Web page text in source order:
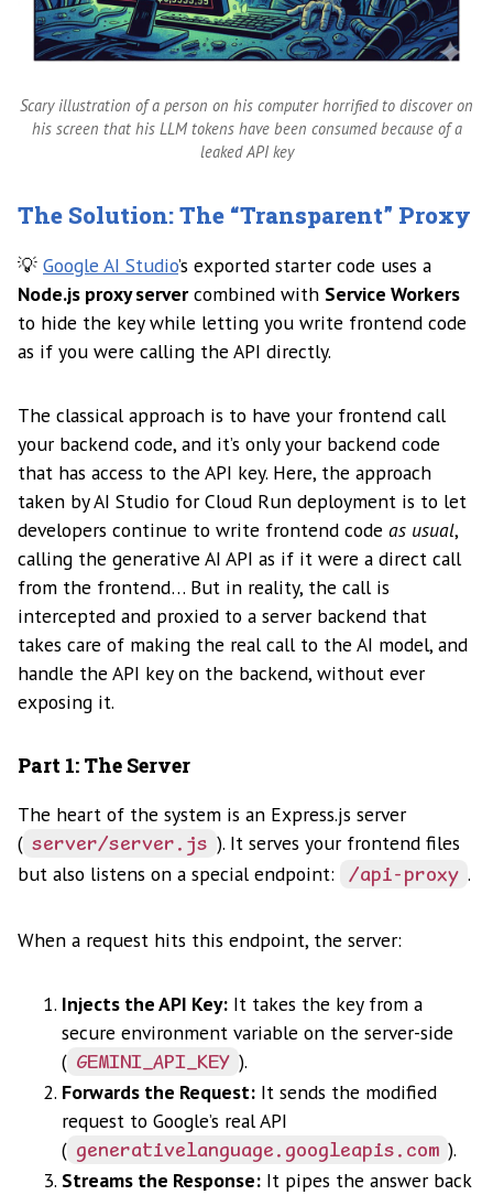
Scary illustration of a person on his computer horrified to discover on
his screen that his LLM tokens have been consumed because of a
leaked API key
The Solution: The “Transparent” Proxy
💡 Google AI Studio’s exported starter code uses a
Node.js proxy servercombined with Service Workers
to hide the key while letting you write frontend code
as if you were calling the API directly.
The classical approach is to have your frontend call
your backend code, and it’s only your backend code
that has access to the API key. Here, the approach
taken by AI Studio for Cloud Run deployment is to let
developers continue to write frontend code as usual,
calling the generative AI API as if it were a direct call
from the frontend… But in reality, the call is
intercepted and proxied to a server backend that
takes care of making the real call to the AI model, and
handle the API key on the backend, without ever
exposing it.
Part 1: The Server
The heart of the system is an Express.js server
( server/server.js ). It serves your frontend files
but also listens on a special endpoint:
/api-proxy .
When a request hits this endpoint, the server:
Injects the API Key: It takes the key from a
secure environment variable on the server-side
( GEMINI_API_KEY ).
Forwards the Request: It sends the modified
request to Google’s real API
( generativelanguage.googleapis.com ).
Streams the Response: It pipes the answer back